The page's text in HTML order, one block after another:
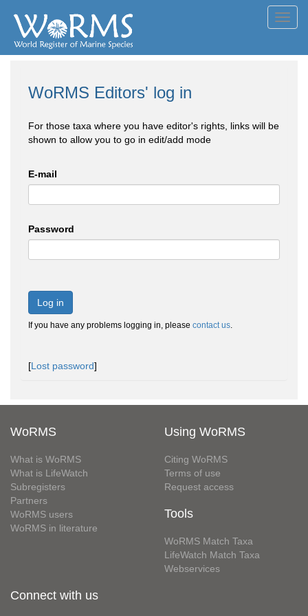
WoRMS Editors' log in
For those taxa where you have editor's rights, links will be
shown to allow you to go in edit/add mode
E-mail
Password
Log in
If you have any problems logging in, please contact us.
[Lost password]
WoRMS
What is WoRMS
What is LifeWatch
Subregisters
Partners
WoRMS users
WoRMS in literature
Using WoRMS
Citing WoRMS
Terms of use
Request access
Tools
WoRMS Match Taxa
LifeWatch Match Taxa
Webservices
Connect with us